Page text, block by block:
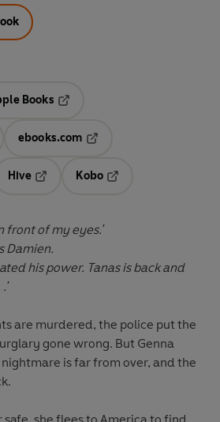
Books
ebooks.com
Hive
Kobo
front of my eyes.'
Damien.
his power. Tanas is back and
.'
are murdered, the police put the
gone wrong. But Genna
is far from over, and the